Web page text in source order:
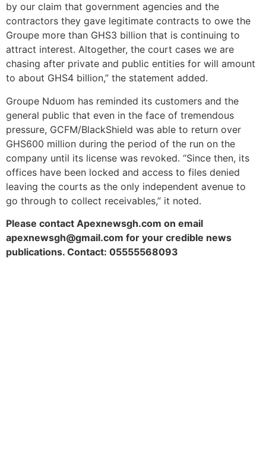
by our claim that government agencies and the
contractors they gave legitimate contracts to owe the
Groupe more than GHS3 billion that is continuing to
attract interest. Altogether, the court cases we are
chasing after private and public entities for will amount
to about GHS4 billion,” the statement added.
Groupe Nduom has reminded its customers and the
general public that even in the face of tremendous
pressure, GCFM/BlackShield was able to return over
GHS600 million during the period of the run on the
company until its license was revoked. “Since then, its
offices have been locked and access to files denied
leaving the courts as the only independent avenue to
go through to collect receivables,” it noted.
Please contact Apexnewsgh.com on email
apexnewsgh@gmail.com for your credible news
publications. Contact: 05555568093